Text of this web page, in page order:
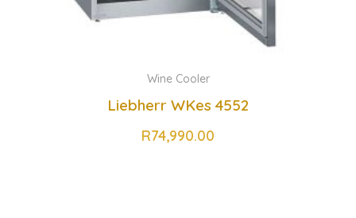
Wine Cooler
Liebherr WKes 4552
R74,990.00